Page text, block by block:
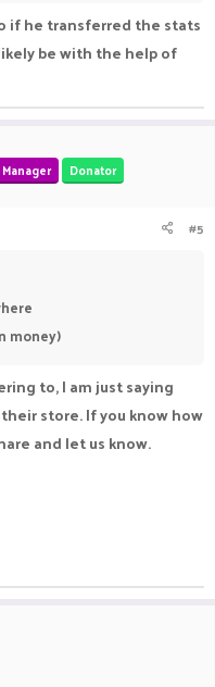
if he transferred the stats
be with the help of
Donator
#5
money)
to, I am just saying
store. If you know how
and let us know.